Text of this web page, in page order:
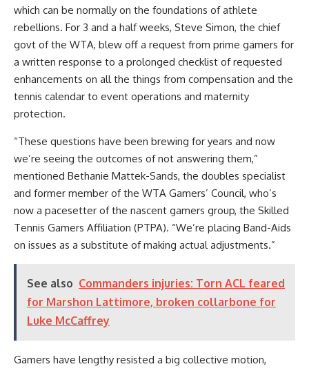
which can be normally on the foundations of athlete
rebellions. For 3 and a half weeks, Steve Simon, the chief
govt of the WTA, blew off a request from prime gamers for
a written response to a prolonged checklist of requested
enhancements on all the things from compensation and the
tennis calendar to event operations and maternity
protection.
“These questions have been brewing for years and now
we’re seeing the outcomes of not answering them,”
mentioned Bethanie Mattek-Sands, the doubles specialist
and former member of the WTA Gamers’ Council, who’s
now a pacesetter of the nascent gamers group, the Skilled
Tennis Gamers Affiliation (PTPA). “We’re placing Band-Aids
on issues as a substitute of making actual adjustments.”
See also Commanders injuries: Torn ACL feared
for Marshon Lattimore, broken collarbone for
Luke McCaffrey
Gamers have lengthy resisted a big collective motion,